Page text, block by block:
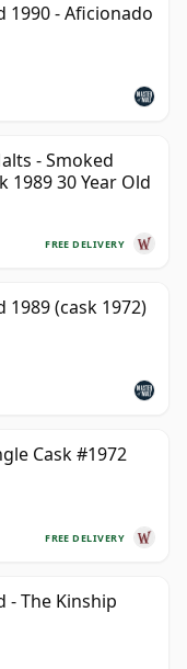
1990 - Aficionado
- Smoked
1989 30 Year Old
FREE DELIVERY
1989 (cask 1972)
Cask #1972
FREE DELIVERY
- The Kinship